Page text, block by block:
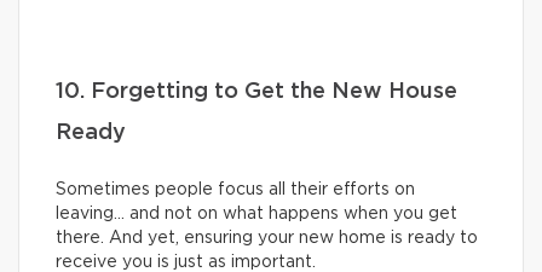
10. Forgetting to Get the New House
Ready
Sometimes people focus all their efforts on
leaving… and not on what happens when you get
there. And yet, ensuring your new home is ready to
receive you is just as important.